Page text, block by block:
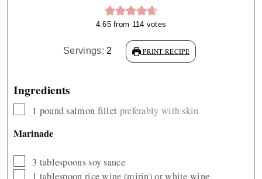
4.65from 114 votes
Servings: 2 PRINT RECIPE
Ingredients
▢1 pound salmon fillet preferably with skin
Marinade
▢
3 tablespoonssoy sauce
▢1 tablespoon rice wine (mirin) or white wine